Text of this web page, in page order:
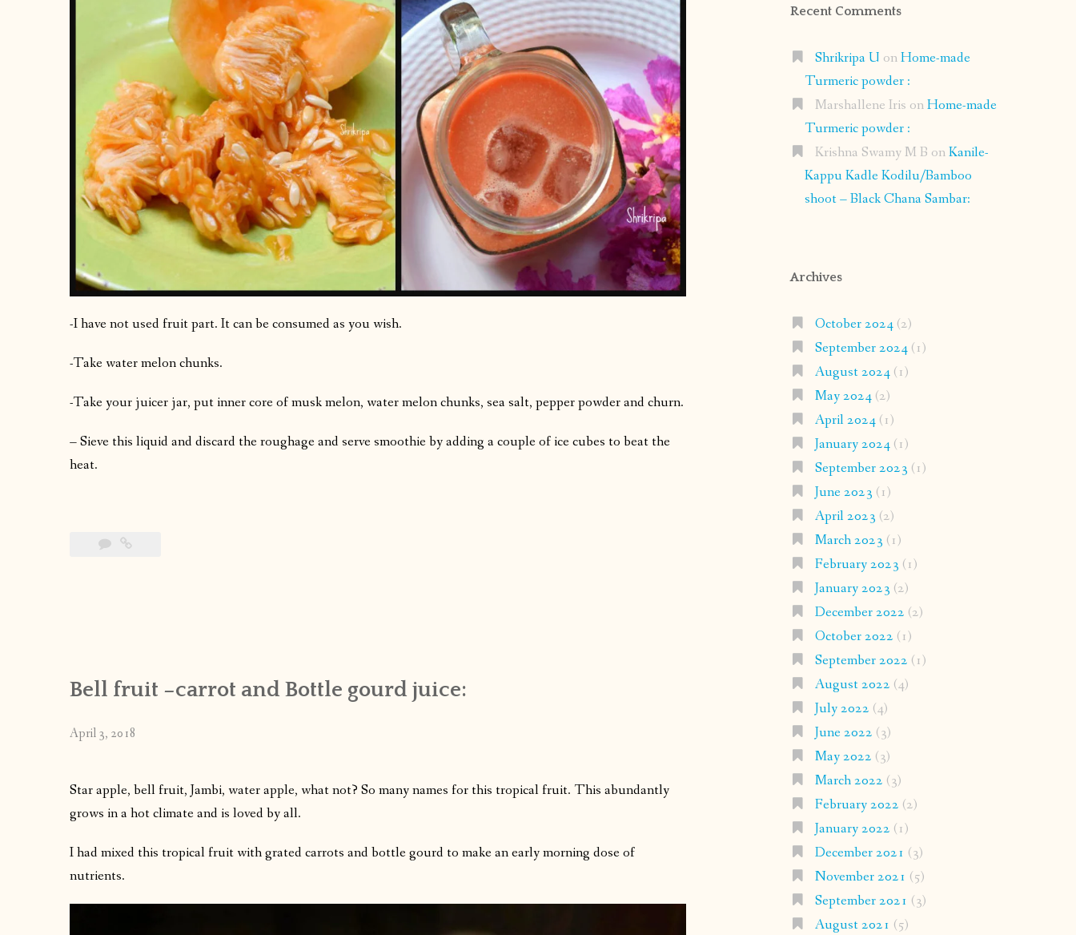
-I have not used fruit part. It can be consumed as you wish.
-Take water melon chunks.
-Take your juicer jar, put inner core of musk melon, water melon chunks, sea salt, pepper powder and churn.
– Sieve this liquid and discard the roughage and serve smoothie by adding a couple of ice cubes to beat the
heat.
Bell fruit –carrot and Bottle gourd juice:
April 3, 2018
Star apple, bell fruit, Jambi, water apple, what not? So many names for this tropical fruit. This abundantly
grows in a hot climate and is loved by all.
I had mixed this tropical fruit with grated carrots and bottle gourd to make an early morning dose of
nutrients.
Recent Comments
Shrikripa U onHome-made
Turmeric powder :
Marshallene Iris onHome-made
Turmeric powder :
Krishna Swamy M B onKanile-
Kappu Kadle Kodilu/Bamboo
shoot – Black Chana Sambar:
Archives
October 2024(2)
September 2024(1)
August 2024(1)
May 2024(2)
April 2024(1)
January 2024(1)
September 2023 (1)
June 2023 (1)
April 2023 (2)
March 2023 (1)
February 2023 (1)
January 2023 (2)
December 2022 (2)
October 2022 (1)
September 2022 (1)
August 2022 (4)
July 2022 (4)
June 2022 (3)
May 2022 (3)
March 2022 (3)
February 2022 (2)
January 2022 (1)
December 2021 (3)
November 2021 (5)
September 2021 (3)
August 2021 (5)